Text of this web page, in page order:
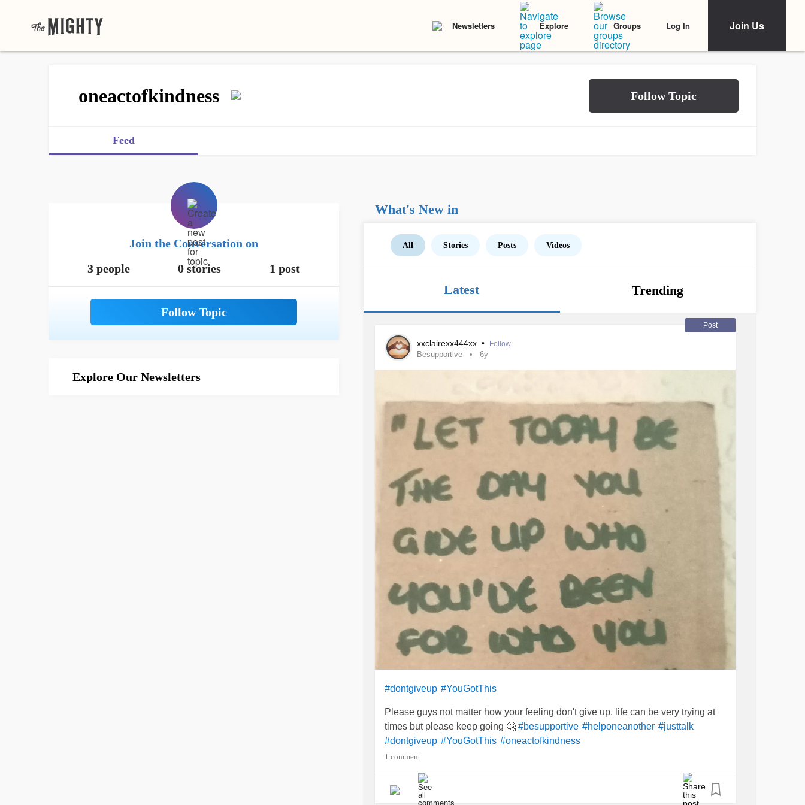
Newsletters Explore Groups Log In Join Us
oneactofkindness
Feed
Join the Conversation on
3 people
0 stories 1 post
Explore Our Newsletters
What's New in
All Stories Posts Videos
Latest Trending
Post
xxclairexx444xx • Follow
Besupportive 6y
#dontgiveup #YouGotThis
Please guys not matter how your feeling don't give up, life can be very trying at
times but please keep going 🤗 #besupportive #helponeanother #justtalk
#dontgiveup #YouGotThis #oneactofkindness
1 comment